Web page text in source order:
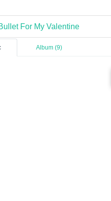
For My Valentine
Album (9)